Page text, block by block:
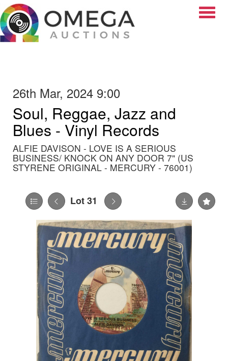
26th Mar, 2024 9:00
Soul, Reggae, Jazz and
Blues - Vinyl Records
ALFIE DAVISON - LOVE IS A SERIOUS
BUSINESS/ KNOCK ON ANY DOOR 7" (US
STYRENE ORIGINAL - MERCURY - 76001)
Lot 31